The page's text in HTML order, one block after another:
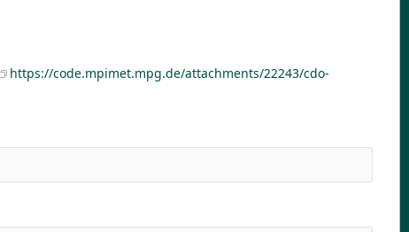
https://code.mpimet.mpg.de/attachments/22243/cdo-